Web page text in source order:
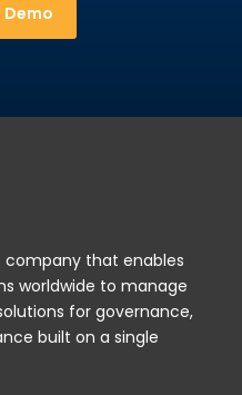
Demo
company that enables
worldwide to manage
for governance,
built on a single